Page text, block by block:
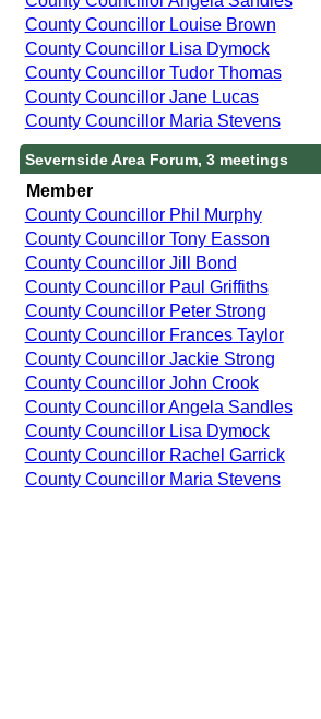
County Councillor Louise Brown
County Councillor Lisa Dymock
County Councillor Tudor Thomas
County Councillor Jane Lucas
County Councillor Maria Stevens
Severnside Area Forum, 3 meetings
Member
County Councillor Phil Murphy
County Councillor Tony Easson
County Councillor Jill Bond
County Councillor Paul Griffiths
County Councillor Peter Strong
County Councillor Frances Taylor
County Councillor Jackie Strong
County Councillor John Crook
County Councillor Angela Sandles
County Councillor Lisa Dymock
County Councillor Rachel Garrick
County Councillor Maria Stevens